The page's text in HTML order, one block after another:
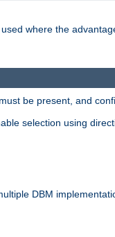
used where the
be present, and
selection using
DBM